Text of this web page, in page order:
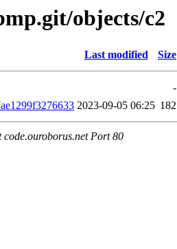
objects/c2
Last modified Size
-
2023-09-05 06:25 182
Port 80